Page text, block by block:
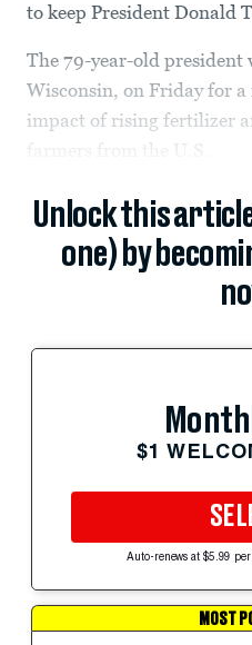
to keep President Donald
The 79-year-old president
Wisconsin, on Friday for
impact of rising fertilizer
farmers from the U.S.
Unlock this
one) by
$1
Auto-renews at $5.99
MOST